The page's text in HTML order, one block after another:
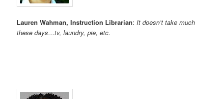
Lauren Wahman, Instruction Librarian: It doesn’t take much
these days…tv, laundry, pie, etc.